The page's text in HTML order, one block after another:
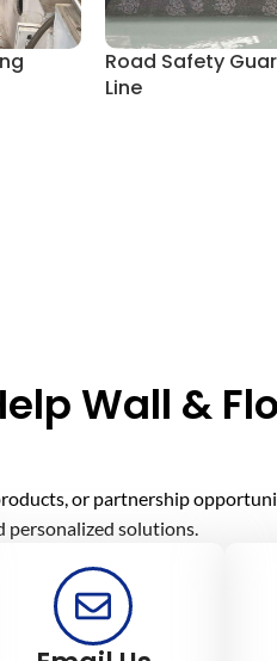
Road Safety
Line
Wall &
or partnership
personalized solutions.